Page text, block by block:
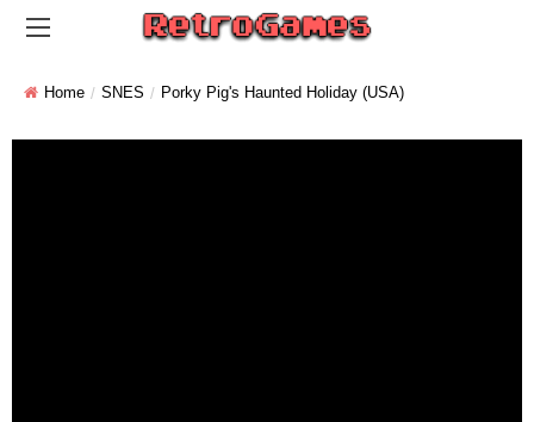
Home SNES Porky Pig's Haunted Holiday (USA)